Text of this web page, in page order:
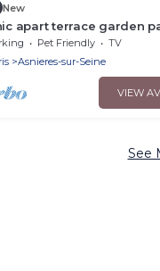
New
apart terrace garden
Pet Friendly
TV
Asnieres-sur-Seine
VIEW
See